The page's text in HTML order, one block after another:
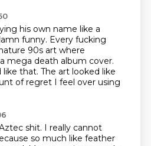
his own name like a
funny. Every fucking
90s art where
mega death album cover.
like that. The art looked like
of regret I feel over using
shit. I really cannot
so much like feather